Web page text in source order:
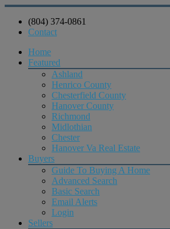
(804) 374-0861
Contact
Home
Featured
Ashland
Henrico County
Chesterfield County
Hanover County
Richmond
Midlothian
Chester
Hanover Va Real Estate
Buyers
Guide To Buying A Home
Advanced Search
Basic Search
Email Alerts
Login
Sellers